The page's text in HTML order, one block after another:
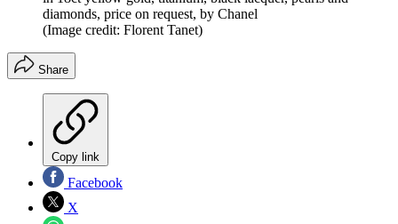
diamonds, price on request, by Chanel
(Image credit: Florent Tanet)
Share
Copy link
Facebook
X